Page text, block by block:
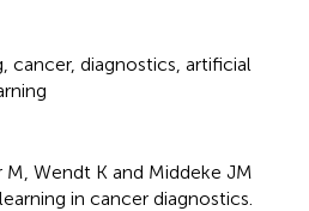
cancer, diagnostics artificial
Wendt K and Middeke JM
in cancer diagnostics